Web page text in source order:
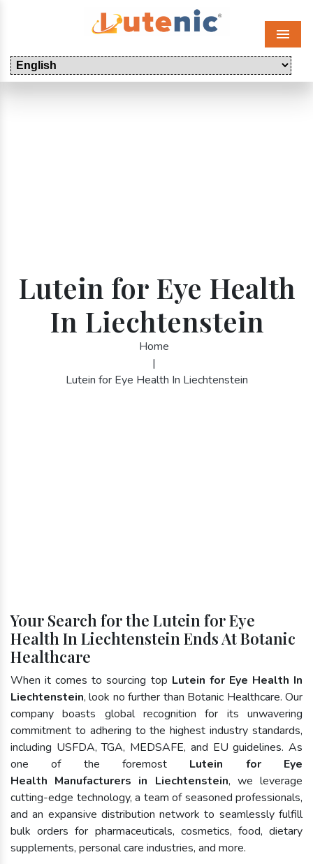
Menu
Lutein for Eye Health
In Liechtenstein
Home
|
Lutein for Eye Health In Liechtenstein
Your Search for the Lutein for Eye
Health In Liechtenstein Ends At Botanic
Healthcare
When it comes to sourcing top Lutein for Eye Health In
Liechtenstein, look no further than Botanic Healthcare. Our
company boasts global recognition for its unwavering
commitment to adhering to the highest industry standards,
including USFDA, TGA, MEDSAFE, and EU guidelines. As
one of the foremost Lutein for Eye
Health Manufacturers in Liechtenstein, we leverage
cutting-edge technology, a team of seasoned professionals,
and an expansive distribution network to seamlessly fulfill
bulk orders for pharmaceuticals, cosmetics, food, dietary
supplements, personal care industries, and more.